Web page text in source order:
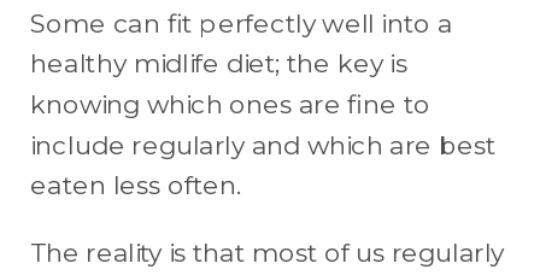
Some can fit perfectly well into a
healthy midlife diet; the key is
knowing which ones are fine to
include regularly and which are best
eaten less often.
The reality is that most of us regularly